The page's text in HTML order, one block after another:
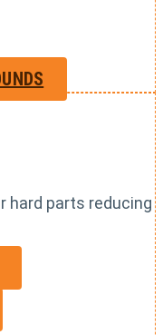
hard parts reducing